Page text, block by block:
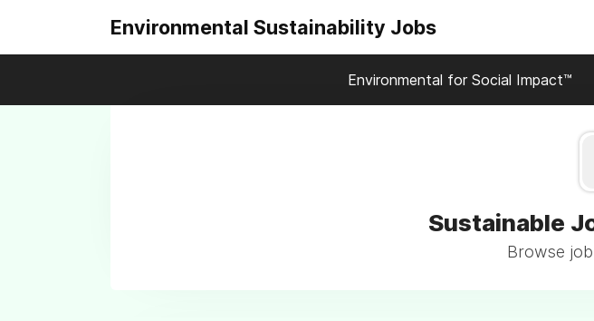
Environmental Sustainability Jobs
Environmental for Social Impact™
Sustainable
Browse